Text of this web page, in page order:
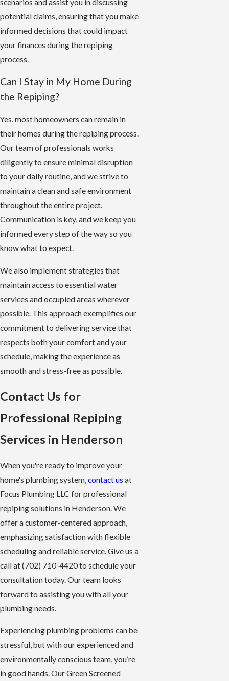
scenarios and assist you in discussing
potential claims, ensuring that you make
informed decisions that could impact
your finances during the repiping
process.
Can I Stay in My Home During
the Repiping?
Yes, most homeowners can remain in
their homes during the repiping process.
Our team of professionals works
diligently to ensure minimal disruption
to your daily routine, and we strive to
maintain a clean and safe environment
throughout the entire project.
Communication is key, and we keep you
informed every step of the way so you
know what to expect.
We also implement strategies that
maintain access to essential water
services and occupied areas wherever
possible. This approach exemplifies our
commitment to delivering service that
respects both your comfort and your
schedule, making the experience as
smooth and stress-free as possible.
Contact Us for
Professional Repiping
Services in Henderson
When you're ready to improve your
home's plumbing system,contact us at
Focus Plumbing LLC for professional
repiping solutions in Henderson. We
offer a customer-centered approach,
emphasizing satisfaction with flexible
scheduling and reliable service. Give us a
call at(702) 710-4420to schedule your
consultation today. Our team looks
forward to assisting you with all your
plumbing needs.
Experiencing plumbing problems can be
stressful, but with our experienced and
environmentally conscious team, you’re
in good hands. Our Green Screened